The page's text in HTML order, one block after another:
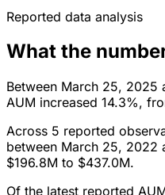
Reported data analysis
What the
Between March 25,
AUM increased 14.3%,
Across 5 reported
between March 25, 2022
$196.8M to $437.0M.
Of the latest reported